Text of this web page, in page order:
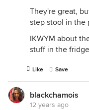
They're great,
step stool in the
IKWYM about
stuff in the
Like Save
blackchamois
12 years ago